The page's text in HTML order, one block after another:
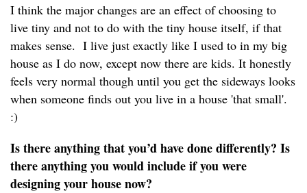
I think the major changes are an effect of choosing to
live tiny and not to do with the tiny house itself, if that
makes sense. I live just exactly like I used to in my big
house as I do now, except now there are kids. It honestly
feels very normal though until you get the sideways looks
when someone finds out you live in a house 'that small'.
:)
Is there anything that you’d have done differently? Is
there anything you would include if you were
designing your house now?